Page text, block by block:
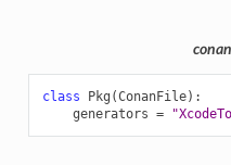
class Pkg (ConanFile):
generators =